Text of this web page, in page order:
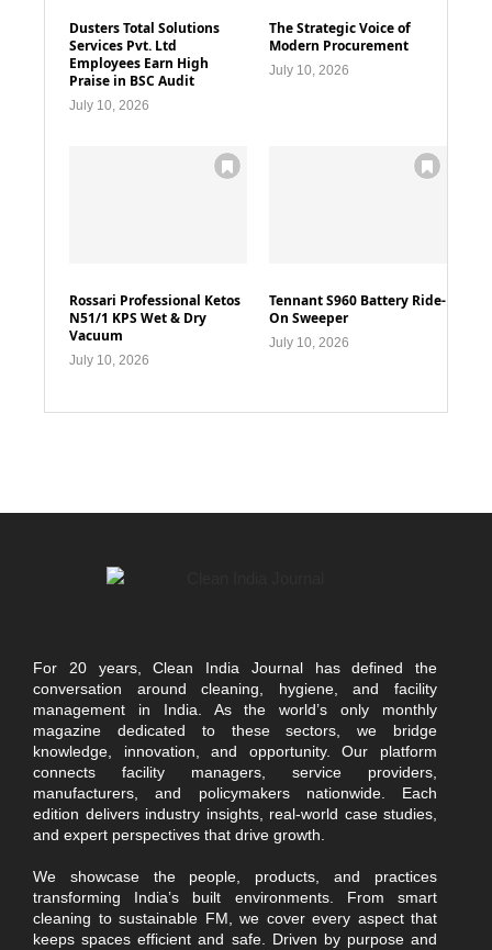
Dusters Total Solutions
Services Pvt. Ltd
Employees Earn High
Praise in BSC Audit
July 10, 2026
The Strategic Voice of
Modern Procurement
July 10, 2026
Rossari Professional Ketos
N51/1 KPS Wet & Dry
Vacuum
July 10, 2026
Tennant S960 Battery Ride-
On Sweeper
July 10, 2026
For 20 years, Clean India Journal has defined the
conversation around cleaning, hygiene, and facility
management in India. As the world’s only monthly
magazine dedicated to these sectors, we bridge
knowledge, innovation, and opportunity. Our platform
connects facility managers, service providers,
manufacturers, and policymakers nationwide. Each
edition delivers industry insights, real-world case studies,
and expert perspectives that drive growth.
We showcase the people, products, and practices
transforming India’s built environments. From smart
cleaning to sustainable FM, we cover every aspect that
keeps spaces efficient and safe. Driven by purpose and